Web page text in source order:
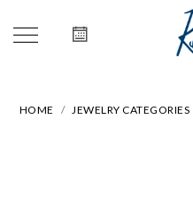
HOME JEWELRY CATEGORIES